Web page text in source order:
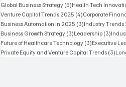
Global Business Strategy (5)5 posts
Health Tech
Venture Capital Trends 2025 (4)4 posts
Corporate
Business Automation in 2025 (3)3 posts
Industry Trends
Business Growth Strategy (3)3 posts
Leadership (3)3
Future of Healthcare Technology (3)3 posts
Executive
Private Equity and Venture Capital Trends (3)3